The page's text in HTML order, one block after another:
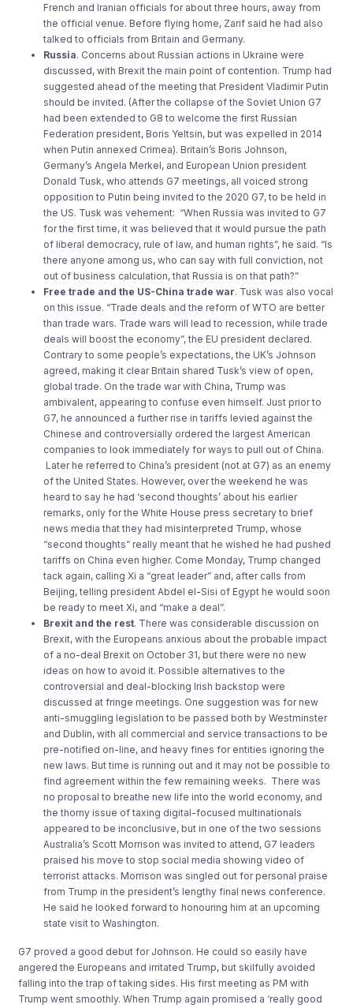
French and Iranian officials for about three hours, away from
the official venue. Before flying home, Zarif said he had also
talked to officials from Britain and Germany.
Russia. Concerns about Russian actions in Ukraine were
discussed, with Brexit the main point of contention. Trump had
suggested ahead of the meeting that President Vladimir Putin
should be invited. (After the collapse of the Soviet Union G7
had been extended to G8 to welcome the first Russian
Federation president, Boris Yeltsin, but was expelled in 2014
when Putin annexed Crimea). Britain’s Boris Johnson,
Germany’s Angela Merkel, and European Union president
Donald Tusk, who attends G7 meetings, all voiced strong
opposition to Putin being invited to the 2020 G7, to be held in
the US. Tusk was vehement: “When Russia was invited to G7
for the first time, it was believed that it would pursue the path
of liberal democracy, rule of law, and human rights”, he said. “Is
there anyone among us, who can say with full conviction, not
out of business calculation, that Russia is on that path?”
Free trade and the US-China trade war. Tusk was also vocal
on this issue. “Trade deals and the reform of WTO are better
than trade wars. Trade wars will lead to recession, while trade
deals will boost the economy”, the EU president declared.
Contrary to some people’s expectations, the UK’s Johnson
agreed, making it clear Britain shared Tusk’s view of open,
global trade. On the trade war with China, Trump was
ambivalent, appearing to confuse even himself. Just prior to
G7, he announced a further rise in tariffs levied against the
Chinese and controversially ordered the largest American
companies to look immediately for ways to pull out of China.
Later he referred to China’s president (not at G7) as an enemy
of the United States. However, over the weekend he was
heard to say he had ‘second thoughts’ about his earlier
remarks, only for the White House press secretary to brief
news media that they had misinterpreted Trump, whose
“second thoughts” really meant that he wished he had pushed
tariffs on China even higher. Come Monday, Trump changed
tack again, calling Xi a “great leader” and, after calls from
Beijing, telling president Abdel el-Sisi of Egypt he would soon
be ready to meet Xi, and “make a deal”.
Brexit and the rest. There was considerable discussion on
Brexit, with the Europeans anxious about the probable impact
of a no-deal Brexit on October 31, but there were no new
ideas on how to avoid it. Possible alternatives to the
controversial and deal-blocking Irish backstop were
discussed at fringe meetings. One suggestion was for new
anti-smuggling legislation to be passed both by Westminster
and Dublin, with all commercial and service transactions to be
pre-notified on-line, and heavy fines for entities ignoring the
new laws. But time is running out and it may not be possible to
find agreement within the few remaining weeks. There was
no proposal to breathe new life into the world economy, and
the thorny issue of taxing digital-focused multinationals
appeared to be inconclusive, but in one of the two sessions
Australia’s Scott Morrison was invited to attend, G7 leaders
praised his move to stop social media showing video of
terrorist attacks. Morrison was singled out for personal praise
from Trump in the president’s lengthy final news conference.
He said he looked forward to honouring him at an upcoming
state visit to Washington.
G7 proved a good debut for Johnson. He could so easily have
angered the Europeans and irritated Trump, but skilfully avoided
falling into the trap of taking sides. His first meeting as PM with
Trump went smoothly. When Trump again promised a ‘really good